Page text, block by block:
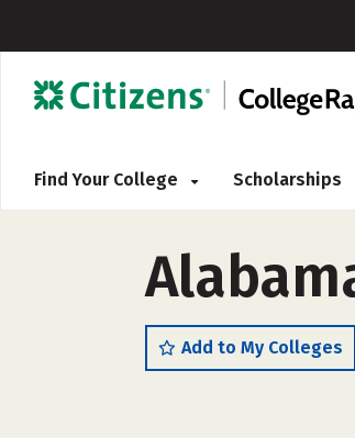
Find Your College Scholarships
Add to My Colleges